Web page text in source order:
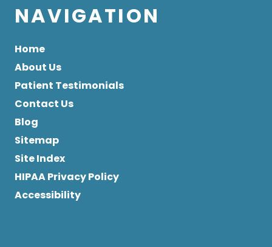
Home
About Us
Patient Testimonials
Contact Us
Blog
Sitemap
Site Index
HIPAA Privacy Policy
Accessibility